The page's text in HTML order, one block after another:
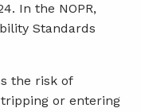
In the NOPR,
Standards
the risk of
or entering